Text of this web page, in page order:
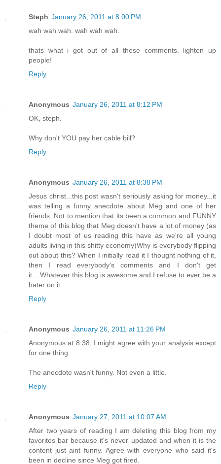
Steph January 26, 2011 at 8:00 PM
wah wah wah. wah wah wah.
thats what i got out of all these comments. lighten up
people!
Reply
Anonymous January 26, 2011 at 8:12 PM
OK, steph.
Why don't YOU pay her cable bill?
Reply
Anonymous January 26, 2011 at 8:38 PM
Jesus christ...this post wasn't seriously asking for money...it
was telling a funny anecdote about Meg and one of her
friends. Not to mention that its been a common and FUNNY
theme of this blog that Meg doesn't have a lot of money (as
I doubt most of us reading this have as we're all young
adults living in this shitty economy)Why is everybody flipping
out about this? When I initially read it I thought nothing of it,
then I read everybody's comments and I don't get
it....Whatever this blog is awesome and I refuse to ever be a
hater on it.
Reply
Anonymous January 26, 2011 at 11:26 PM
Anonymous at 8:38, I might agree with your analysis except
for one thing.
The anecdote wasn't funny. Not even a little.
Reply
Anonymous January 27, 2011 at 10:07 AM
After two years of reading I am deleting this blog from my
favorites bar because it's never updated and when it is the
content just aint funny. Agree with everyone who said it's
been in decline since Meg got fired.